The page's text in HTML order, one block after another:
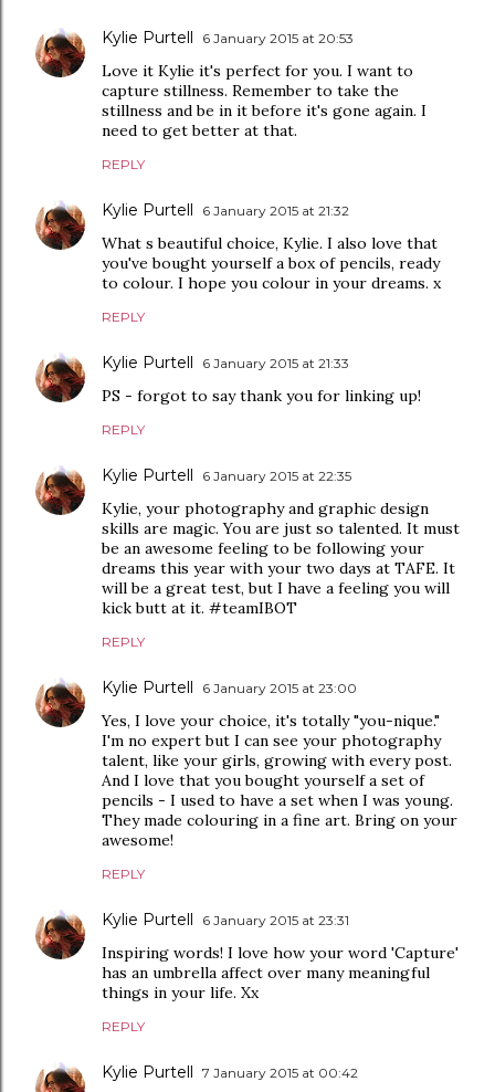
Kylie Purtell 6 January 2015 at 20:53
Love it Kylie it's perfect for you. I want to
capture stillness. Remember to take the
stillness and be in it before it's gone again. I
need to get better at that.
REPLY
Kylie Purtell 6 January 2015 at 21:32
What s beautiful choice, Kylie. I also love that
you've bought yourself a box of pencils, ready
to colour. I hope you colour in your dreams. x
REPLY
Kylie Purtell 6 January 2015 at 21:33
PS - forgot to say thank you for linking up!
REPLY
Kylie Purtell 6 January 2015 at 22:35
Kylie, your photography and graphic design
skills are magic. You are just so talented. It must
be an awesome feeling to be following your
dreams this year with your two days at TAFE. It
will be a great test, but I have a feeling you will
kick butt at it. #teamIBOT
REPLY
Kylie Purtell 6 January 2015 at 23:00
Yes, I love your choice, it's totally "you-nique."
I'm no expert but I can see your photography
talent, like your girls, growing with every post.
And I love that you bought yourself a set of
pencils - I used to have a set when I was young.
They made colouring in a fine art. Bring on your
awesome!
REPLY
Kylie Purtell 6 January 2015 at 23:31
Inspiring words! I love how your word 'Capture'
has an umbrella affect over many meaningful
things in your life. Xx
REPLY
Kylie Purtell 7 January 2015 at 00:42